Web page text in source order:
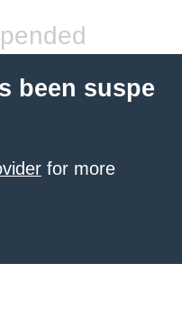
been suspe
for more